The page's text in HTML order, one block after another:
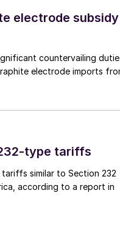
electrode subsidy
countervailing
electrode imports
type tariffs
similar to Section 232
according to a report in